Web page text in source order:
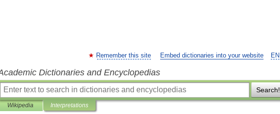
EN
Remember this site Embed dictionaries into your website
Dictionaries and Encyclopedias
Search!
Wikipedia Interpretations